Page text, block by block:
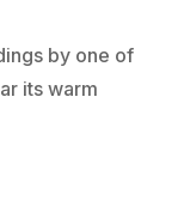
by one of
its warm